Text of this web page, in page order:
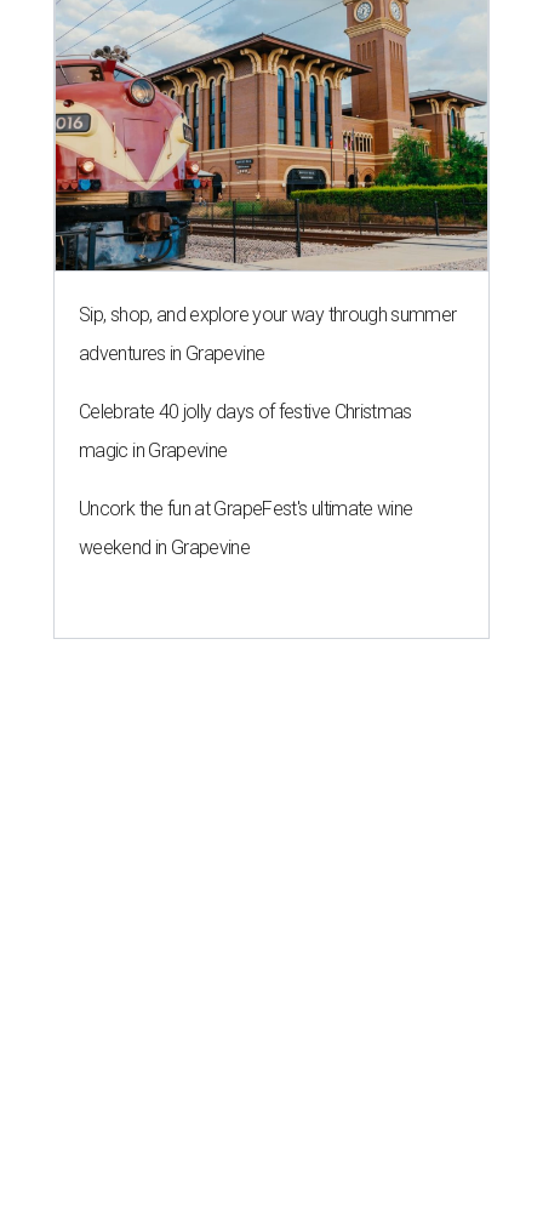
Sip, shop, and explore your way through summer
adventures in Grapevine
Celebrate 40 jolly days of festive Christmas
magic in Grapevine
Uncork the fun at GrapeFest's ultimate wine
weekend in Grapevine